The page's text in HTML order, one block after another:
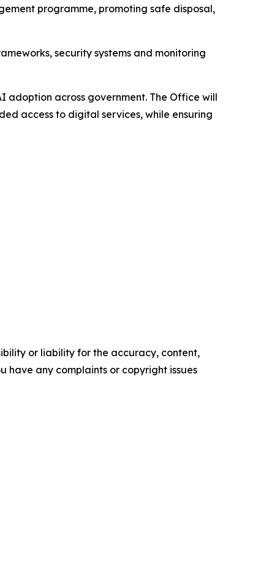
programme, promoting safe disposal,
security systems and monitoring
across government. The Office will
access to digital services, while ensuring
or liability for the accuracy, content,
have any complaints or copyright issues